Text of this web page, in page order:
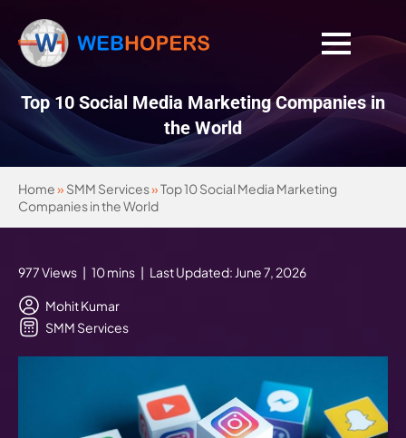
Top 10 Social Media Marketing Companies in
the World
Home» SMM Services»Top 10 Social Media Marketing
Companies in the World
977 Views | 10 mins | Last Updated: June 7, 2026
Mohit Kumar
SMM Services